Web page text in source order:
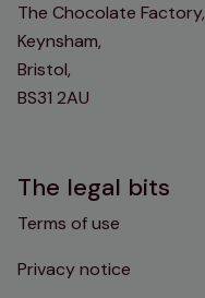
The Chocolate Factory,
Keynsham,
Bristol,
BS31 2AU
The legal bits
Terms of use
Privacy notice